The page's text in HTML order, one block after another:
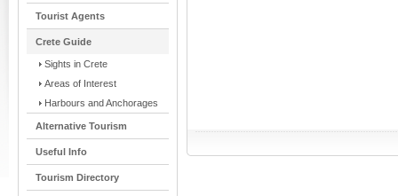
Tourist Agents
Crete Guide
Sights in Crete
Areas of Interest
Harbours and Anchorages
Alternative Tourism
Useful Info
Tourism Directory